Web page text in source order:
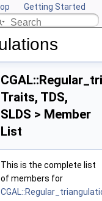
Getting Started
CGAL
LP, SLDS >
SLDS >
>
Traits, TDS,
SLDS > Member
List
This is the complete list
of members for